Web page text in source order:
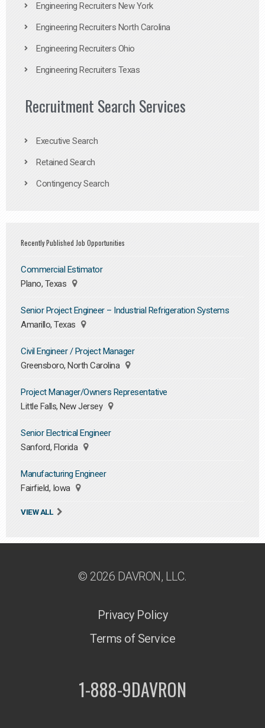
Engineering Recruiters New York
Engineering Recruiters North Carolina
Engineering Recruiters Ohio
Engineering Recruiters Texas
Recruitment Search Services
Executive Search
Retained Search
Contingency Search
Recently Published Job Opportunities
Commercial Estimator
Plano, Texas
Senior Project Engineer – Industrial Refrigeration Systems
Amarillo, Texas
Civil Engineer / Project Manager
Greensboro, North Carolina
Project Manager/Owners Representative
Little Falls, New Jersey
Senior Electrical Engineer
Sanford, Florida
Manufacturing Engineer
Fairfield, Iowa
VIEW ALL
© 2026 DAVRON, LLC.
Privacy Policy
Terms of Service
1-888-9DAVRON